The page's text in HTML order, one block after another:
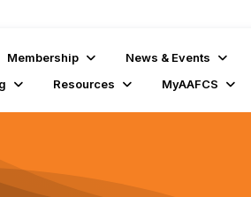
Membership
News & Events
Resources MyAAFCS